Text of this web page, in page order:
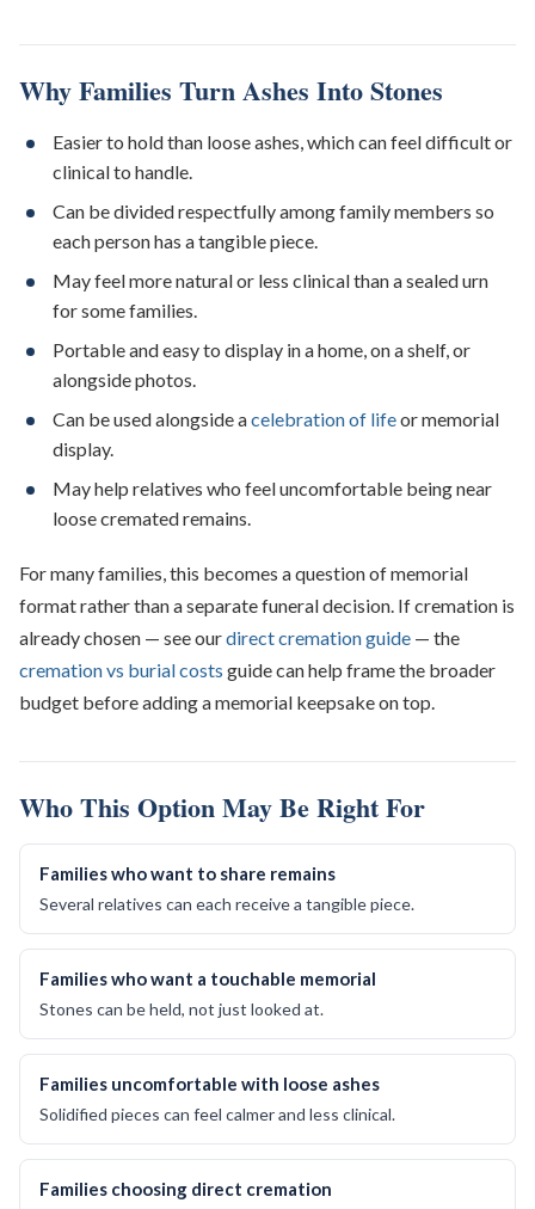
Why Families Turn Ashes Into Stones
Easier to hold than loose ashes, which can feel difficult or
clinical to handle.
Can be divided respectfully among family members so
each person has a tangible piece.
May feel more natural or less clinical than a sealed urn
for some families.
Portable and easy to display in a home, on a shelf, or
alongside photos.
Can be used alongside acelebration of lifeor memorial
display.
May help relatives who feel uncomfortable being near
loose cremated remains.
For many families, this becomes a question of memorial
format rather than a separate funeral decision. If cremation is
already chosen — see ourdirect cremation guide — the
cremation vs burial costs guide can help frame the broader
budget before adding a memorial keepsake on top.
Who This Option May Be Right For
Families who want to share remains
Several relatives can each receive a tangible piece.
Families who want a touchable memorial
Stones can be held, not just looked at.
Families uncomfortable with loose ashes
Solidified pieces can feel calmer and less clinical.
Families choosing direct cremation